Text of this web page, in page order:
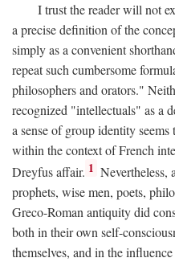
I trust the reader will not
a precise definition of the
simply as a convenient
repeat such cumbersome
philosophers and orators."
recognized "intellectuals" as a
a sense of group identity
within the context of French
Dreyfus affair. 1 Nevertheless,
prophets, wise men, poets,
Greco-Roman antiquity did
both in their own self-
themselves, and in the